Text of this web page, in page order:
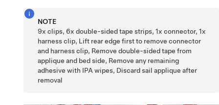
NOTE
9x clips, 6x double-sided tape strips, 1x connector, 1x
harness clip, Lift rear edge first to remove connector
and harness clip, Remove double-sided tape from
applique and bed side, Remove any remaining
adhesive with IPA wipes, Discard sail applique after
removal